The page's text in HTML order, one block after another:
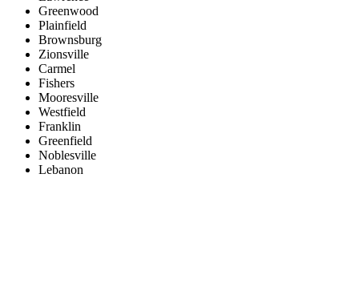
Greenwood
Plainfield
Brownsburg
Zionsville
Carmel
Fishers
Mooresville
Westfield
Franklin
Greenfield
Noblesville
Lebanon